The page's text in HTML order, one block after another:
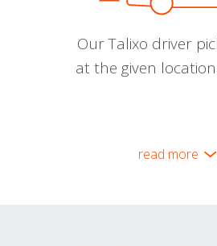
Our Talixo driver
at the given
read more